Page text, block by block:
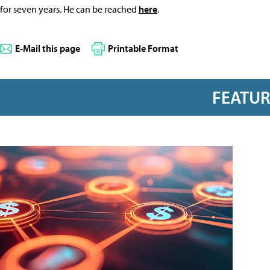
for seven years. He can be reached here.
E-Mail this page Printable Format